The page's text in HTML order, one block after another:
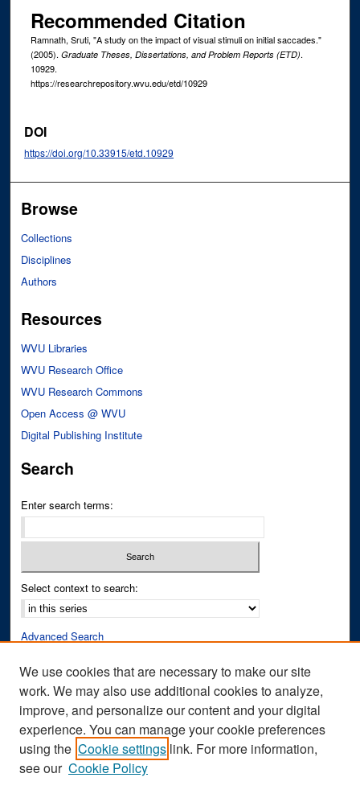
Recommended Citation
Ramnath, Sruti, "A study on the impact of visual stimuli on initial saccades."
(2005). Graduate Theses, Dissertations, and Problem Reports (ETD).
10929.
https://researchrepository.wvu.edu/etd/10929
DOI
https://doi.org/10.33915/etd.10929
Browse
Collections
Disciplines
Authors
Resources
WVU Libraries
WVU Research Office
WVU Research Commons
Open Access @ WVU
Digital Publishing Institute
Search
Enter search terms:
Select context to search:
Advanced Search
Author Corner
Author FAQ
Submit Research
We use cookies that are necessary to make our site
work. We may also use additional cookies to analyze,
improve, and personalize our content and your digital
experience. You can manage your cookie preferences
using the Cookie settings link. For more information,
see our Cookie Policy